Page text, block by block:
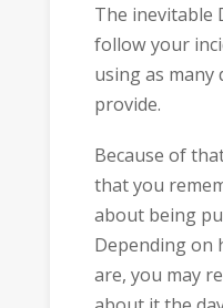
The inevitable
follow your
using as many
provide.
Because of
that you
about being
Depending on
are, you may